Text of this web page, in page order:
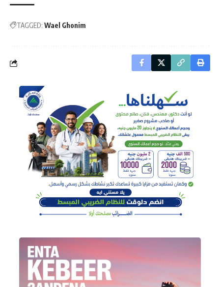
TAGGED: Wael Ghonim